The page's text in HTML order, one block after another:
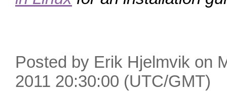
Posted by Erik Hjelmvik on
2011 20:30:00 (UTC/GMT)